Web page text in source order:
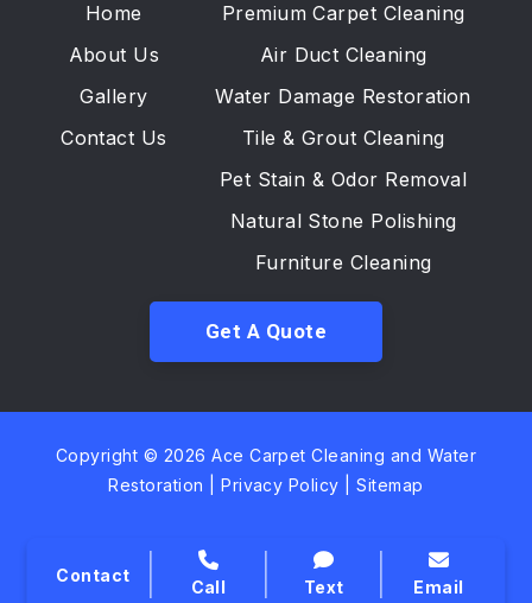
Home
About Us
Gallery
Contact Us
Premium Carpet Cleaning
Air Duct Cleaning
Water Damage Restoration
Tile & Grout Cleaning
Pet Stain & Odor Removal
Natural Stone Polishing
Furniture Cleaning
Get A Quote
Copyright © 2026 Ace Carpet Cleaning and Water
Restoration |Privacy Policy |Sitemap
Contact
Call Text Email